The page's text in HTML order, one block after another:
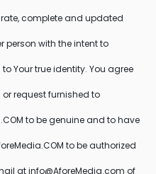
complete and updated
person with the intent to
Your true identity. You agree
request furnished to
to be genuine and to have
to be authorized
at info@AforeMedia.com of